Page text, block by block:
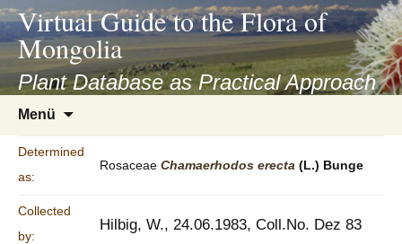
asyatv.net
asyatv.net
kitap
indir
toplist
ekle
guncel
blog
Virtual Guide to the Flora of
Mongolia
Plant Database as Practical Approach
Menü
springen
Determined
as:
Rosaceae Chamaerhodos erecta (L.) Bunge
Collected
by:
Hilbig, W., 24.06.1983, Coll.No. Dez 83